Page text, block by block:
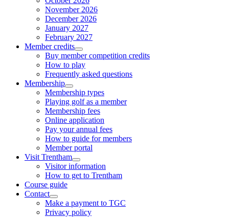
November 2026
December 2026
January 2027
February 2027
Member credits
Buy member competition credits
How to play
Frequently asked questions
Membership
Membership types
Playing golf as a member
Membership fees
Online application
Pay your annual fees
How to guide for members
Member portal
Visit Trentham
Visitor information
How to get to Trentham
Course guide
Contact
Make a payment to TGC
Privacy policy